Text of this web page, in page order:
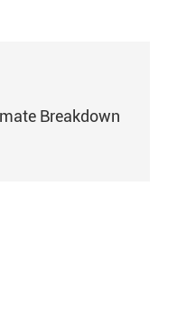
Breakdown